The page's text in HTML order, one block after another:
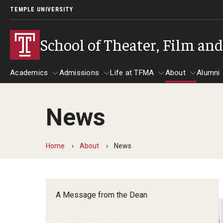
TEMPLE UNIVERSITY
School of Theater, Film
Academics
Academics
Theater
Graduate Programs
Admissions
Admissions
Apply Now!
Contact
Life at TFMA About Alumni
News
Home About News
A Message from the Dean